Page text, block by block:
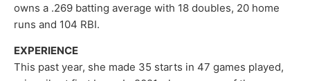
owns a .269 batting average with 18 doubles, 20 home
runs and 104 RBI.
EXPERIENCE
This past year, she made 35 starts in 47 games played,